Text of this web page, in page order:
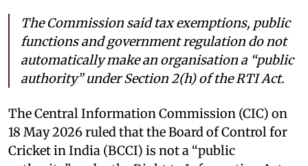
The Commission said tax exemptions, public
functions and government regulation do not
automatically make an organisation a “public
authority” under Section 2(h) of the RTI Act.
The Central Information Commission (CIC) on
18 May 2026 ruled that the Board of Control for
Cricket in India (BCCI) is not a “public